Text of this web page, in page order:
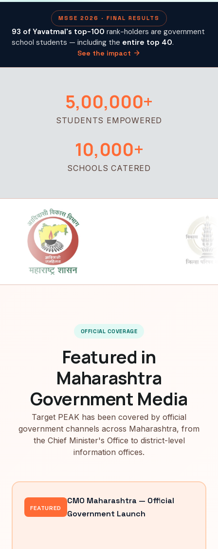
MSSE 2026 · FINAL RESULTS
93 of Yavatmal's top-100 rank-holders are government
school students — including the entire top 40.
See the impact arrow_forward
5,00,000+
STUDENTS EMPOWERED
10,000+
SCHOOLS CATERED
OFFICIAL COVERAGE
Featured in
Maharashtra
Government Media
Target PEAK has been covered by official
government channels across Maharashtra, from
the Chief Minister's Office to district-level
information offices.
FEATURED
CMO Maharashtra — Official
Government Launch